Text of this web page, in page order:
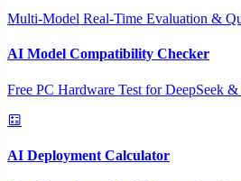
Multi-Model Real-Time Evaluation &
AI Model Compatibility Checker
Free PC Hardware Test for DeepSeek
AI Deployment Calculator